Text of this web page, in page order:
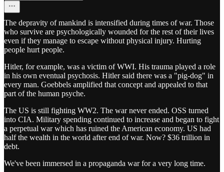
The depravity of mankind is intensified during times of war. Those
who survive are psychologically wounded for the rest of their lives
even if they manage to escape without physical injury. Hurting
people hurt people.
Hitler, for example, was a victim of WWI. His trauma played a role
in his own eventual psychosis. Hitler said there was a "pig-dog" in
every man. Goebbels amplified that concept and appealed to that
part of the human psyche.
The US is still fighting WW2. The war never ended. OSS turned
into CIA. Military spending continued to increase and began to fight
a perpetual war which has ruined the American economy. US had
half the wealth in the world after end of war. Now? $36 trillion in
debt.
We've been immersed in a propaganda war for a very long time.